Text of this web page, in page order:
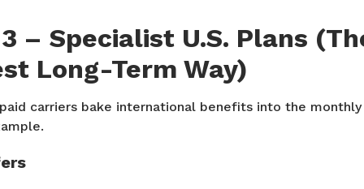
– Specialist U.S. Plans
Long-Term Way)
carriers bake international benefits into the